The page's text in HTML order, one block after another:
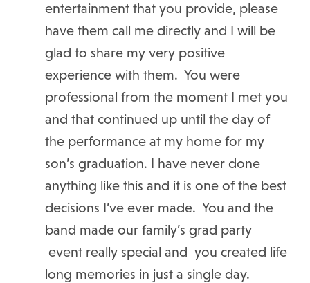
entertainment that you provide, please
have them call me directly and I will be
glad to share my very positive
experience with them. You were
professional from the moment I met you
and that continued up until the day of
the performance at my home for my
son’s graduation. I have never done
anything like this and it is one of the best
decisions I’ve ever made. You and the
band made our family’s grad party
event really special and you created life
long memories in just a single day.